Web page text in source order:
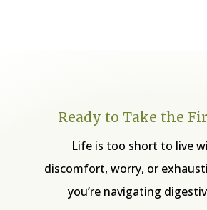
Ready to Take the
Life is too short to live
discomfort, worry, or
you’re navigating